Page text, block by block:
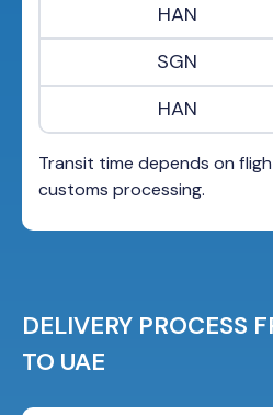
HAN
SGN
HAN
Transit time depends on
customs processing.
DELIVERY PROCESS
TO UAE